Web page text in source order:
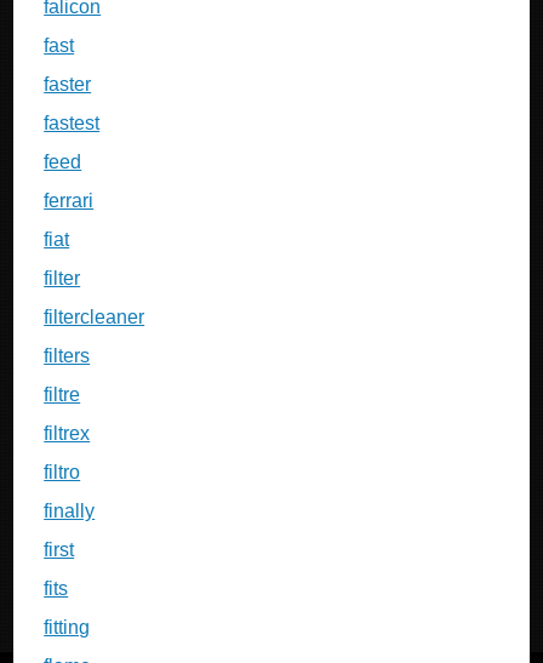
falicon
fast
faster
fastest
feed
ferrari
fiat
filter
filtercleaner
filters
filtre
filtrex
filtro
finally
first
fits
fitting